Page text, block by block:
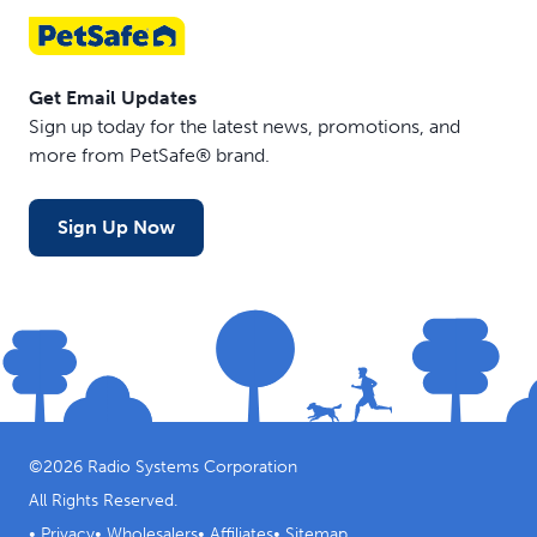
Get Email Updates
Sign up today for the latest news, promotions, and
more from PetSafe® brand.
Sign Up Now
©2026 Radio Systems Corporation
All Rights Reserved.